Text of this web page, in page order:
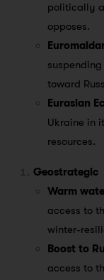
politically
opposes.
toward
Eurasian
Ukraine in
resources.
Geostrategic
Warm
access to
winter-
Boost to
access to